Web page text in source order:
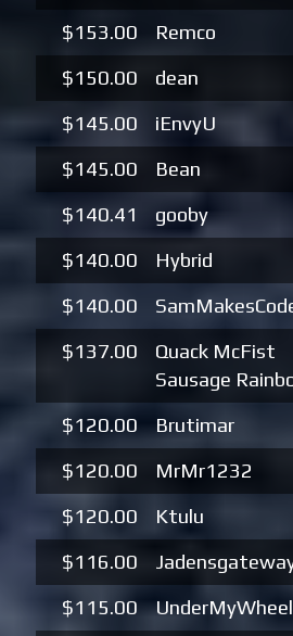
$153.00
Remco
$150.00
dean
$145.00
iEnvyU
$145.00
Bean
$140.41
gooby
$140.00
Hybrid
$140.00
$137.00
Quack McFist
Sausage
$120.00
Brutimar
$120.00
MrMr1232
$120.00
Ktulu
$116.00
$115.00
UnderMyWheel